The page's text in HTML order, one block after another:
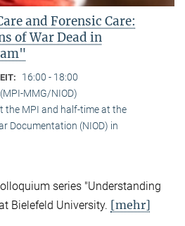
and Forensic Care:
of War Dead in
16:00 - 18:00
MMG/NIOD)
the MPI and half-time at the
Documentation (NIOD) in
series "Understanding
Bielefeld University. [mehr]